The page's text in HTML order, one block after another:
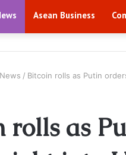
Asean Business
/ Bitcoin rolls as Putin
rolls as